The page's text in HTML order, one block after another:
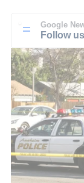
Google
Follow us